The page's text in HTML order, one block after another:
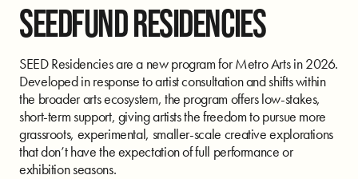
SEEDFUND RESIDENCIES
SEED Residencies are a new program for Metro Arts in 2026.
Developed in response to artist consultation and shifts within
the broader arts ecosystem, the program offers low-stakes,
short-term support, giving artists the freedom to pursue more
grassroots, experimental, smaller-scale creative explorations
that don’t have the expectation of full performance or
exhibition seasons.